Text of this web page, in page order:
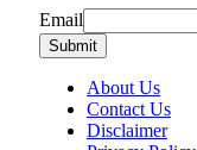
Email
Email
Submit
About Us
Contact Us
Disclaimer